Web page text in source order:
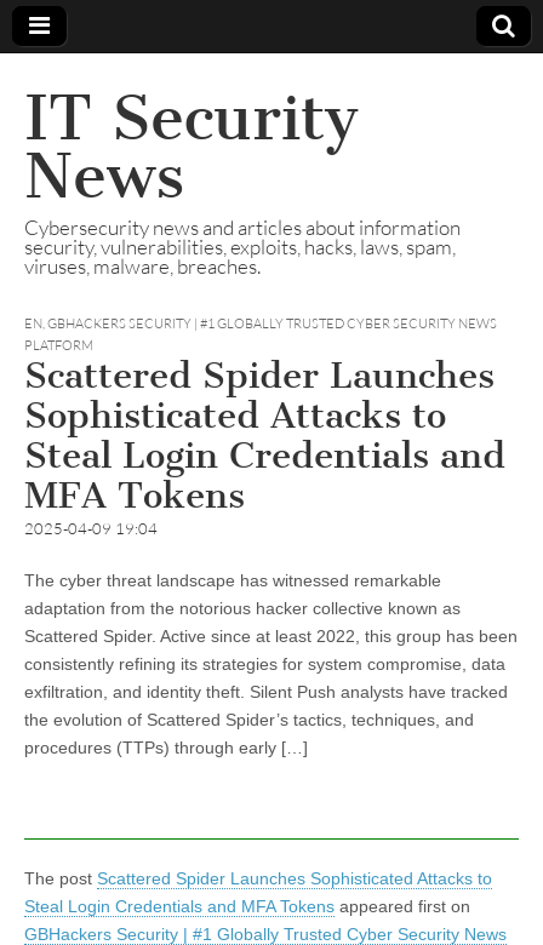
IT Security
News
Cybersecurity news and articles about information
security, vulnerabilities, exploits, hacks, laws, spam,
viruses, malware, breaches.
EN,GBHACKERS SECURITY | #1 GLOBALLY TRUSTED CYBER SECURITY NEWS
PLATFORM
Scattered Spider Launches
Sophisticated Attacks to
Steal Login Credentials and
MFA Tokens
2025-04-09 19:04
The cyber threat landscape has witnessed remarkable
adaptation from the notorious hacker collective known as
Scattered Spider. Active since at least 2022, this group has been
consistently refining its strategies for system compromise, data
exfiltration, and identity theft. Silent Push analysts have tracked
the evolution of Scattered Spider’s tactics, techniques, and
procedures (TTPs) through early […]
The post Scattered Spider Launches Sophisticated Attacks to
Steal Login Credentials and MFA Tokens appeared first on
GBHackers Security | #1 Globally Trusted Cyber Security News